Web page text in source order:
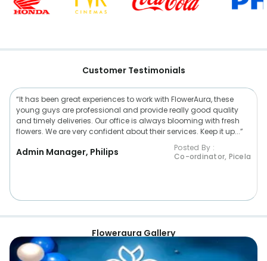
Customer Testimonials
“It has been great experiences to work with FlowerAura, these
young guys are professional and provide really good quality
and timely deliveries. Our office is always blooming with fresh
flowers. We are very confident about their services. Keep it up...”
Admin Manager, Philips
Posted By :
Co-ordinator, Picela
Floweraura Gallery